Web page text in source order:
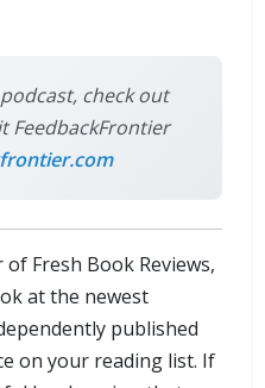
check out
FeedbackFrontier
Fresh Book Reviews,
at the newest
published
on your reading list. If